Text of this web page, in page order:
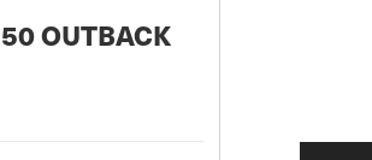
OUTBACK